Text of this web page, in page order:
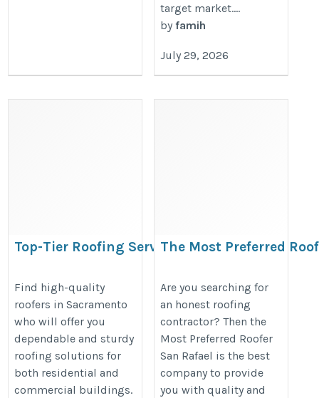
target market....
byfamih
July 29, 2026
Top-Tier Roofing Services in
https://www.apolloroofingcompany.com/sacramento/
Find high-quality
roofers in Sacramento
who will offer you
dependable and sturdy
roofing solutions for
both residential and
commercial buildings.
The Most Preferred
rafael/
Are you searching for
an honest roofing
contractor? Then the
Most Preferred Roofer
San Rafael is the best
company to provide
you with quality and